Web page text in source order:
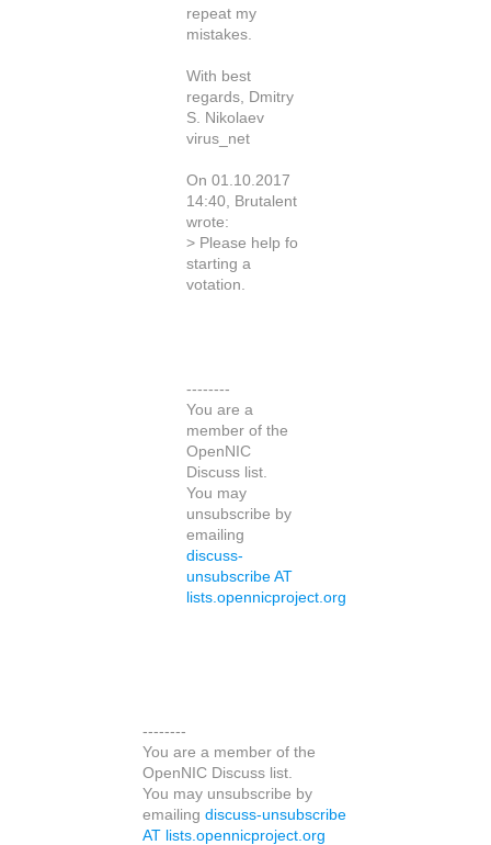
repeat my
mistakes.
With best
regards, Dmitry
S. Nikolaev
virus_net
On 01.10.2017
14:40, Brutalent
wrote:
> Please help fo
starting a
votation.
--------
You are a
member of the
OpenNIC
Discuss list.
You may
unsubscribe by
emailing
discuss-
unsubscribe AT
lists.opennicproject.org
--------
You are a member of the
OpenNIC Discuss list.
You may unsubscribe by
emailing discuss-unsubscribe
AT lists.opennicproject.org